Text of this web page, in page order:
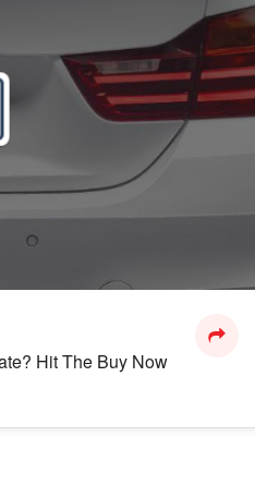
Hit The Buy Now